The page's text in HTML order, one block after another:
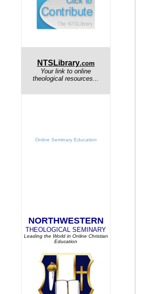
NTSLibrary.com
Your link to online
theological resources...
Online Seminary Education
NORTHWESTERN
THEOLOGICAL SEMINARY
Leading the World in Online Christian
Education